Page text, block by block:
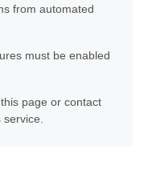
from automated
must be enabled
page or contact